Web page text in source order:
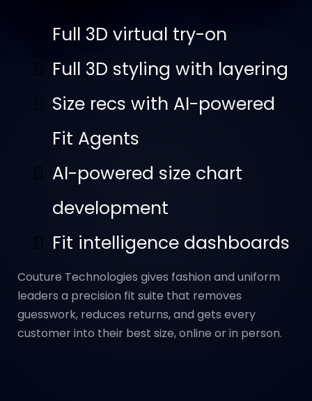
Full 3D virtual try-on
Full 3D styling with layering
Size recs with AI-powered
Fit Agents
AI-powered size chart
development
Fit intelligence dashboards
Couture Technologies gives fashion and uniform
leaders a precision fit suite that removes
guesswork, reduces returns, and gets every
customer into their best size, online or in person.